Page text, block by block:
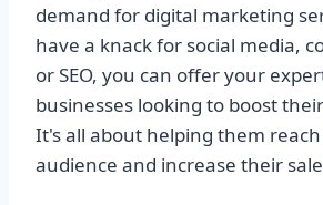
demand for digital marketing
have a knack for social media,
or SEO, you can offer your
businesses looking to boost
It's all about helping them
audience and increase their